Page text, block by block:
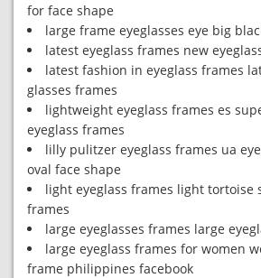
for face shape
large frame eyeglasses eye big
latest eyeglass frames new
latest fashion in eyeglass frames
glasses frames
lightweight eyeglass frames es
eyeglass frames
lilly pulitzer eyeglass frames ua
oval face shape
light eyeglass frames light tortoise
frames
large eyeglasses frames large
large eyeglass frames for women
frame philippines facebook